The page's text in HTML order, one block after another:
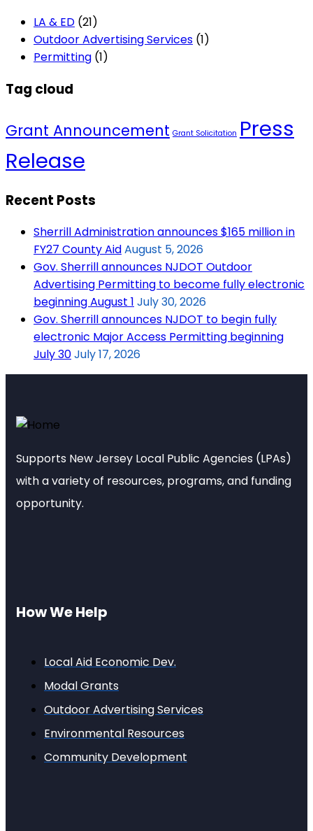
LA & ED (21)
Outdoor Advertising Services (1)
Permitting (1)
Tag cloud
Grant Announcement Grant Solicitation Press
Release
Recent Posts
Sherrill Administration announces $165 million in
FY27 County AidAugust 5, 2026
Gov. Sherrill announces NJDOT Outdoor
Advertising Permitting to become fully electronic
beginning August 1 July 30, 2026
Gov. Sherrill announces NJDOT to begin fully
electronic Major Access Permitting beginning
July 30July 17, 2026
Supports New Jersey Local Public Agencies (LPAs)
with a variety of resources, programs, and funding
opportunity.
How We Help
Local Aid Economic Dev.
Modal Grants
Outdoor Advertising Services
Environmental Resources
Community Development